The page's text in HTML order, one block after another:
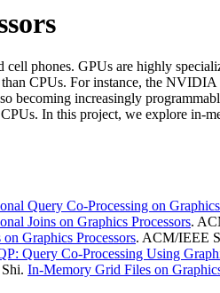
phones. GPUs are highly
CPUs. For instance, the
becoming increasingly
In this project, we explore in-
Query Co-Processing on
Joins on Graphics Processors.
Graphics Processors. ACM/IEEE
Query Co-Processing Using
In-Memory Grid Files on